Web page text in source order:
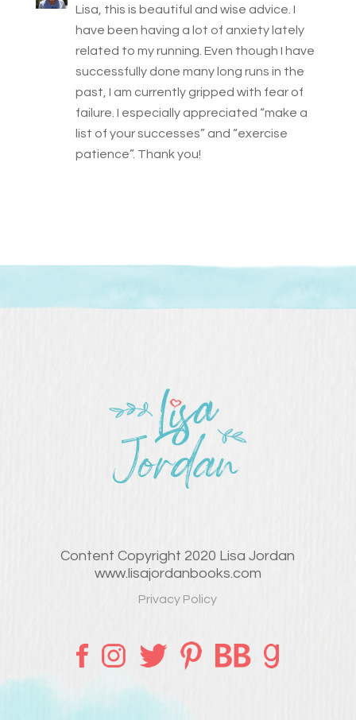
Lisa, this is beautiful and wise advice. I
have been having a lot of anxiety lately
related to my running. Even though I have
successfully done many long runs in the
past, I am currently gripped with fear of
failure. I especially appreciated “make a
list of your successes” and “exercise
patience”. Thank you!
Content Copyright 2020 Lisa Jordan
www.lisajordanbooks.com
Privacy Policy